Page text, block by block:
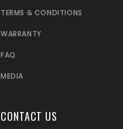
TERMS & CONDITIONS
WARRANTY
FAQ
MEDIA
CONTACT US